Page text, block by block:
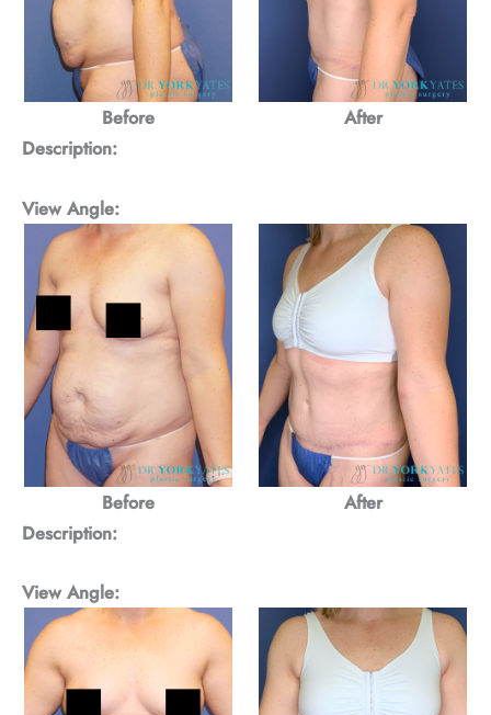
Before
After
Description:
View Angle:
Before
After
Description:
View Angle: